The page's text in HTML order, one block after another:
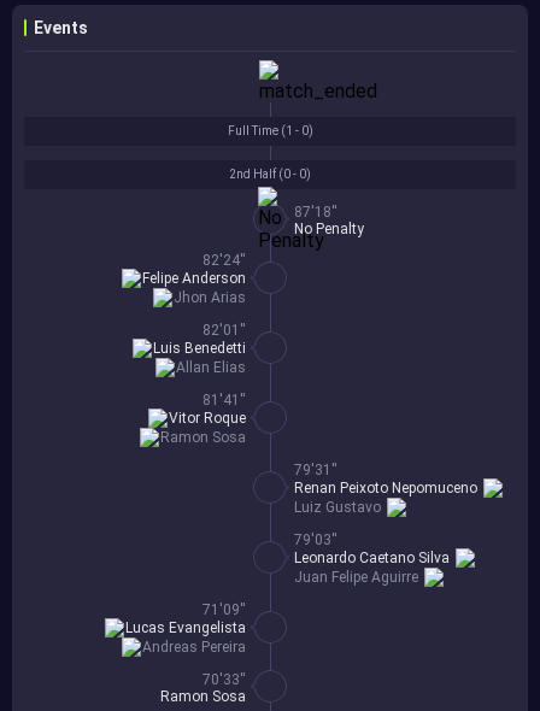
Events
2nd Half (0 - 0)
87'18''
No Penalty
82'24''
Jhon Arias
Felipe Anderson
82'01''
Allan Elias
Luis Benedetti
81'41''
Ramon Sosa
Vitor Roque
79'31''
Luiz Gustavo
Renan Peixoto Nepomuceno
79'03''
Juan Felipe Aguirre
Leonardo Caetano Silva
71'09''
Andreas Pereira
Lucas Evangelista
70'33''
Ramon Sosa
Full Time (1 - 0)